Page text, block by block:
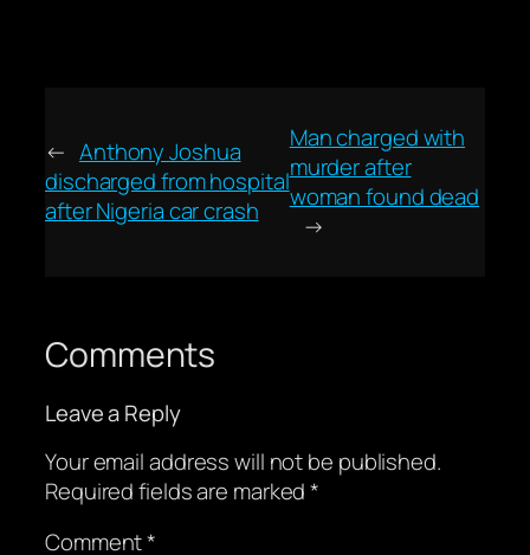
← Anthony Joshua
discharged from hospital
after Nigeria car crash
Man charged with
murder after
woman found dead
→
Comments
Leave a Reply
Your email address will not be published.
Required fields are marked*
Comment*